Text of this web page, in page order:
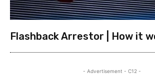
Flashback Arrestor | How it
- Advertisement - C12 -